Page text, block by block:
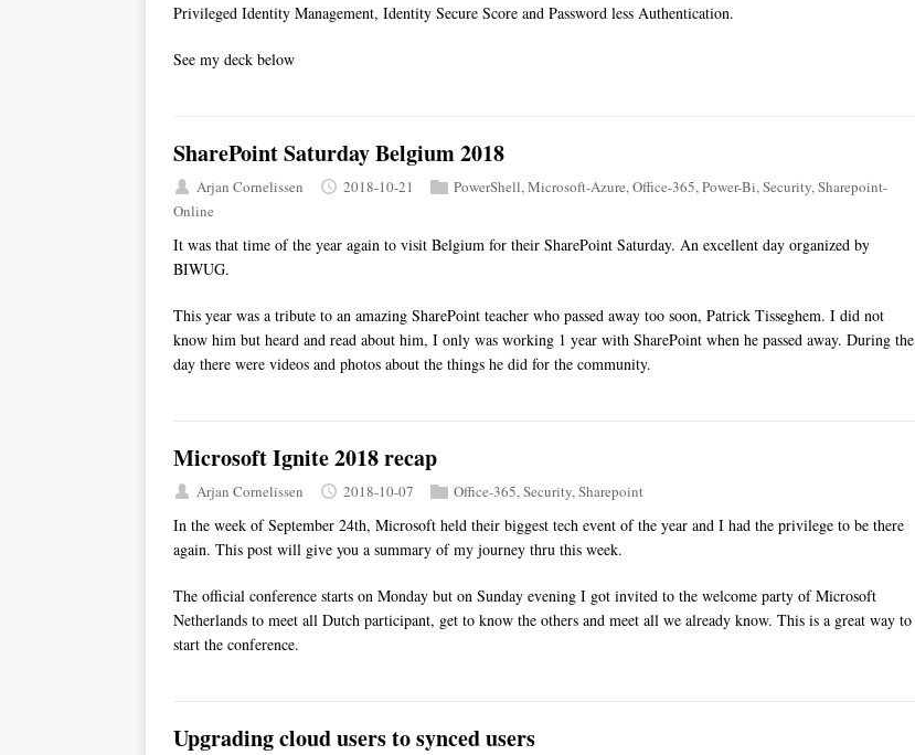
Privileged Identity Management, Identity Secure Score and Password less Authentication.
See my deck below
SharePoint Saturday Belgium 2018
Arjan Cornelissen 2018-10-21 PowerShell,Microsoft-Azure,Office-365,Power-Bi,Security,Sharepoint-
Online
It was that time of the year again to visit Belgium for their SharePoint Saturday. An excellent day organized by
BIWUG.
This year was a tribute to an amazing SharePoint teacher who passed away too soon, Patrick Tisseghem. I did not
know him but heard and read about him, I only was working 1 year with SharePoint when he passed away. During the
day there were videos and photos about the things he did for the community.
Microsoft Ignite 2018 recap
Arjan Cornelissen 2018-10-07 Office-365,Security,Sharepoint
In the week of September 24th, Microsoft held their biggest tech event of the year and I had the privilege to be there
again. This post will give you a summary of my journey thru this week.
The official conference starts on Monday but on Sunday evening I got invited to the welcome party of Microsoft
Netherlands to meet all Dutch participant, get to know the others and meet all we already know. This is a great way to
start the conference.
Upgrading cloud users to synced users